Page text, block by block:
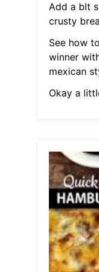
Add a blt
crusty
See how
winner
mexican
Okay a